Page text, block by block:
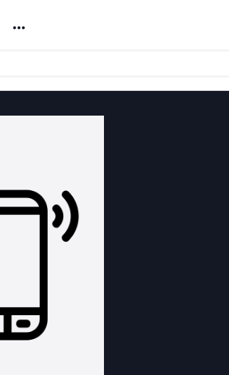
Noun Project